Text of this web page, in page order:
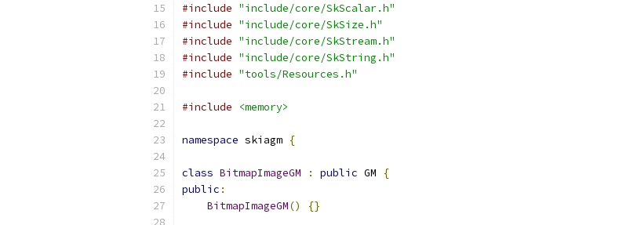
#include "include/core/SkScalar.h"
#include "include/core/SkSize.h"
#include "include/core/SkStream.h"
#include "include/core/SkString.h"
#include "tools/Resources.h"
#include <memory>
namespace skiagm {
class BitmapImageGM : public GM
{
public :
BitmapImageGM() {}